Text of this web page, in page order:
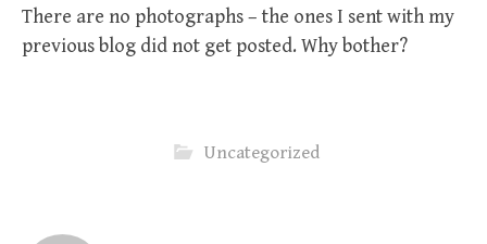
There are no photographs – the ones I sent with my
previous blog did not get posted. Why bother?
Uncategorized